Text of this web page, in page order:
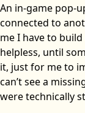
An in-game pop-
connected to
me I have to
helpless, until
it, just for me to
can’t see a
were technically